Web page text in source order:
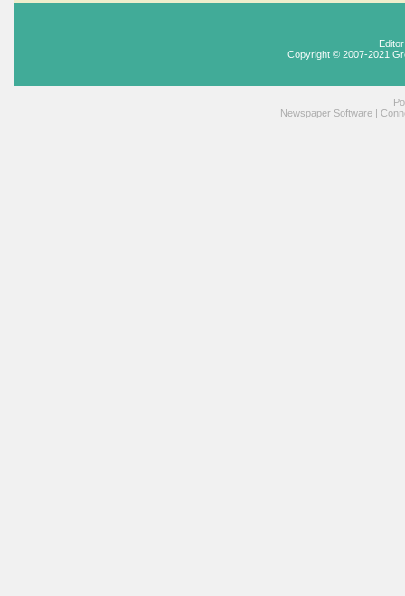
Copyright © 2007-2021
Newspaper Software |